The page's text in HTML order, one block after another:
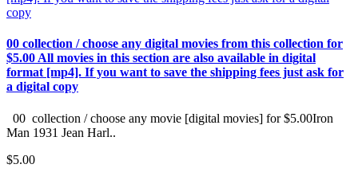
00 collection / choose any digital movies from this collection for
$5.00 All movies in this section are also available in digital
format [mp4]. If you want to save the shipping fees just ask for
a digital copy
00 collection / choose any movie [digital movies] for $5.00Iron
Man 1931 Jean Harl..
$5.00